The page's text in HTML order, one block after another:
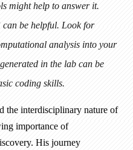
might help to answer it.
be helpful. Look for
analysis into your
in the lab can be
coding skills.
the interdisciplinary nature of
importance of
His journey